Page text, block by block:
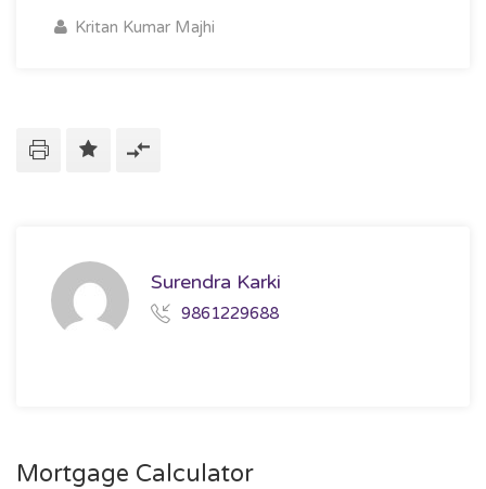
Kritan Kumar Majhi
Surendra Karki
9861229688
Mortgage Calculator